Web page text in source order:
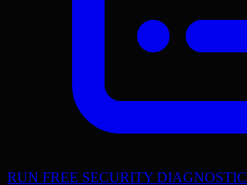
RUN FREE SECURITY DIAGNOSTIC